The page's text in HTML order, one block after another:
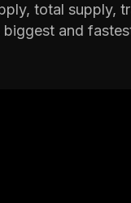
total supply,
and